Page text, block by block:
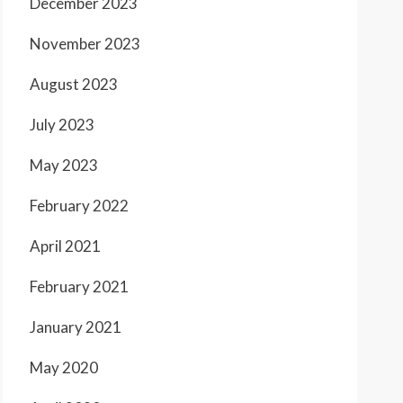
November 2023
August 2023
July 2023
May 2023
February 2022
April 2021
February 2021
January 2021
May 2020